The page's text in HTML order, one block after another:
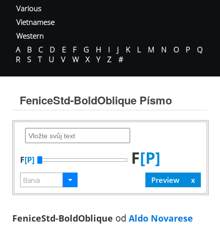
Various
Vietnamese
Western
A
B C D E F G H I J K L M N O P
Q
R
S T U V W X Y Z #
FeniceStd-BoldOblique Písmo
F[P] F[P]
FeniceStd-BoldOblique od Aldo Novarese